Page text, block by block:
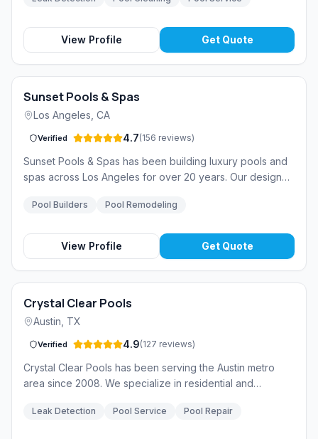
View Profile Get Quote
Sunset Pools & Spas
Los Angeles CA
Verified 4.7(156 reviews)
Sunset Pools & Spas has been building luxury pools and
spas across Los Angeles for over 20 years. Our design
seamlessly with Southern California living.
Pool Builders Pool Remodeling
View Profile Get Quote
Crystal Clear Pools
Austin TX
Verified 4.9(127 reviews)
Crystal Clear Pools has been serving the Austin metro
area since 2008. We specialize in residential and
upgrades. Our team of licensed technicians is committed
Leak Detection Pool Service Pool Repair